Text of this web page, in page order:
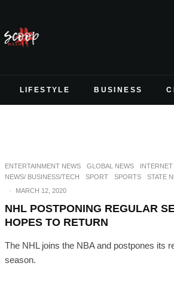
LIFESTYLE BUSINESS
ENTERTAINMENT NEWS GLOBAL NEWS
NEWS/ BUSINESS/TECH
SPORT SPORTS
STATE
·
MARCH 12, 2020
NHL POSTPONING REGULAR
HOPES TO RETURN
The NHL joins the NBA and postpones its
season.